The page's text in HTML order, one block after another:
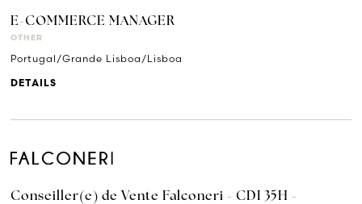
E-COMMERCE MANAGER
OTHER
Portugal/Grande Lisboa/Lisboa
DETAILS
Conseiller(e) de Vente Falconeri - CDI 35H -